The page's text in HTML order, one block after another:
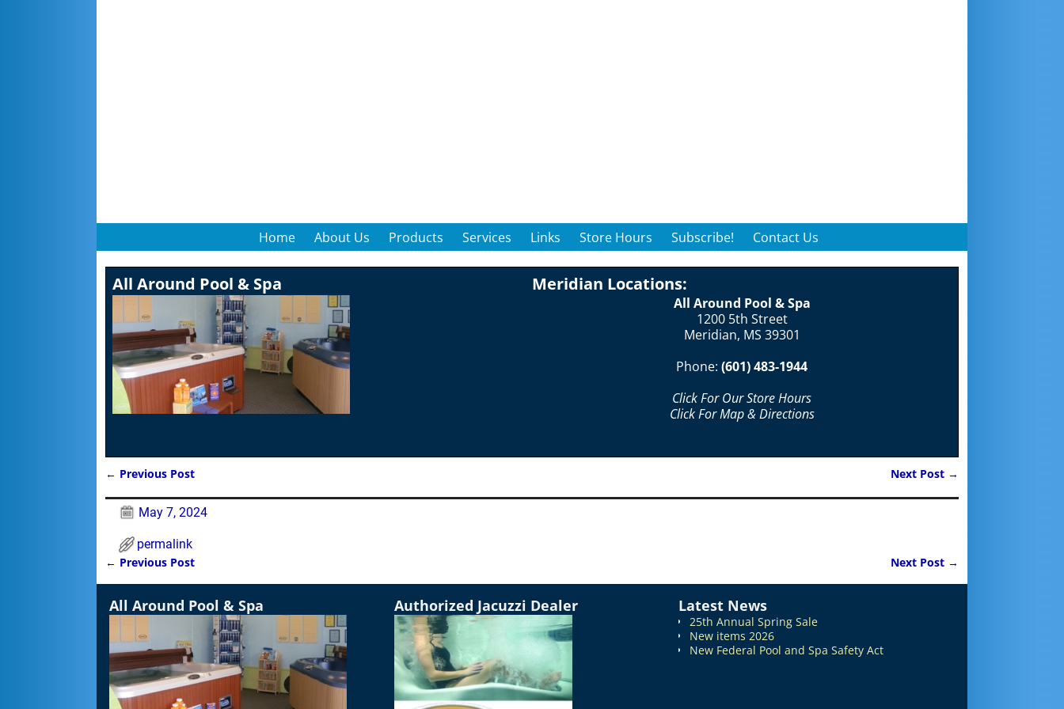
Home About Us Products Services Links Store Hours Subscribe! Contact Us
All Around Pool & Spa Meridian Locations:
All Around Pool & Spa
1200 5th Street
Meridian, MS 39301
Phone: (601) 483-1944
Click For Our Store Hours
Click For Map & Directions
← Previous Post Next Post →
May 7, 2024
permalink
Post navigation
← Previous Post Next Post →
All Around Pool & Spa Authorized Jacuzzi Dealer Latest News
25th Annual Spring Sale
New items 2026
New Federal Pool and Spa Safety Act